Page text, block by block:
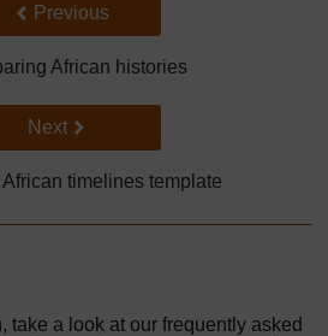
Back to previous page
Previous
African histories
Go to next page
Next
African timelines template
take a look at our frequently asked